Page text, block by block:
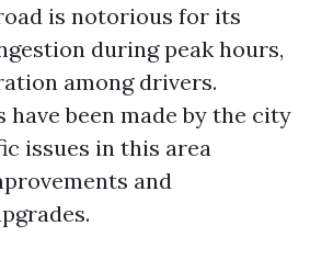
is notorious for its
during peak hours,
among drivers.
have been made by the city
issues in this area
and